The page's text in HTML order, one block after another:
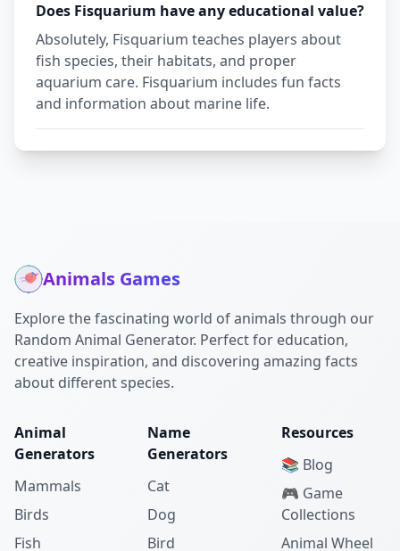
Does Fisquarium have any educational value?
Absolutely, Fisquarium teaches players about
fish species, their habitats, and proper
aquarium care. Fisquarium includes fun facts
and information about marine life.
Animals Games
Explore the fascinating world of animals through our
Random Animal Generator. Perfect for education,
creative inspiration, and discovering amazing facts
about different species.
Animal
Generators
Mammals
Birds
Fish
Name
Generators
Cat
Dog
Bird
Resources
📚 Blog
🎮 Game
Collections
Animal Wheel